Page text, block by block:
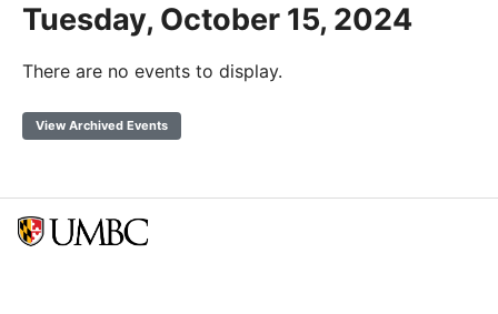
Tuesday, October 15, 2024
There are no events to display.
View Archived Events